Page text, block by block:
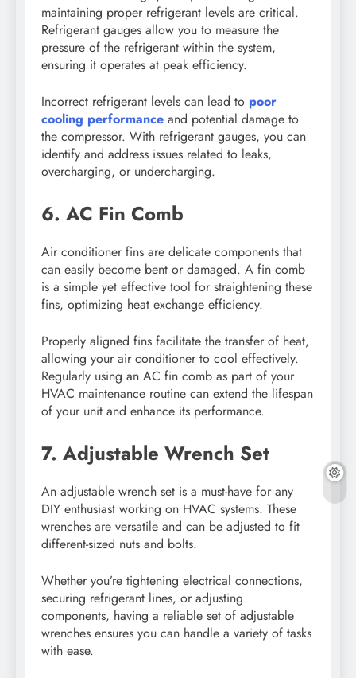
maintaining proper refrigerant levels are critical.
Refrigerant gauges allow you to measure the
pressure of the refrigerant within the system,
ensuring it operates at peak efficiency.
Incorrect refrigerant levels can lead to poor
cooling performance and potential damage to
the compressor. With refrigerant gauges, you can
identify and address issues related to leaks,
overcharging, or undercharging.
6. AC Fin Comb
Air conditioner fins are delicate components that
can easily become bent or damaged. A fin comb
is a simple yet effective tool for straightening these
fins, optimizing heat exchange efficiency.
Properly aligned fins facilitate the transfer of heat,
allowing your air conditioner to cool effectively.
Regularly using an AC fin comb as part of your
HVAC maintenance routine can extend the lifespan
of your unit and enhance its performance.
7. Adjustable Wrench Set
An adjustable wrench set is a must-have for any
DIY enthusiast working on HVAC systems. These
wrenches are versatile and can be adjusted to fit
different-sized nuts and bolts.
Whether you’re tightening electrical connections,
securing refrigerant lines, or adjusting
components, having a reliable set of adjustable
wrenches ensures you can handle a variety of tasks
with ease.